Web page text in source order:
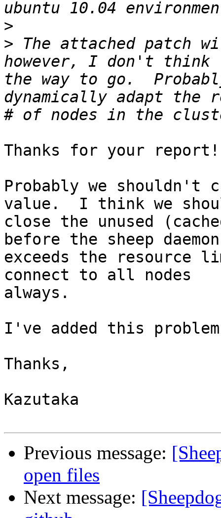
>
> The attached patch
however, I don't think
the way to go.
dynamically adapt the
Thanks for your report!
Probably we shouldn't
value.  I think we
close the unused
before the sheep daemon
exceeds the resource
connect to all nodes
always.
I've added this
Thanks,
Kazutaka
Previous message:
open files
Next message: